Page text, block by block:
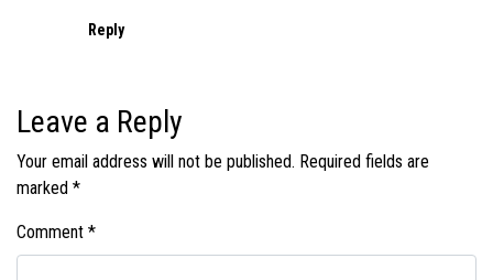
Reply
Leave a Reply
Your email address will not be published. Required fields are
marked *
Comment *